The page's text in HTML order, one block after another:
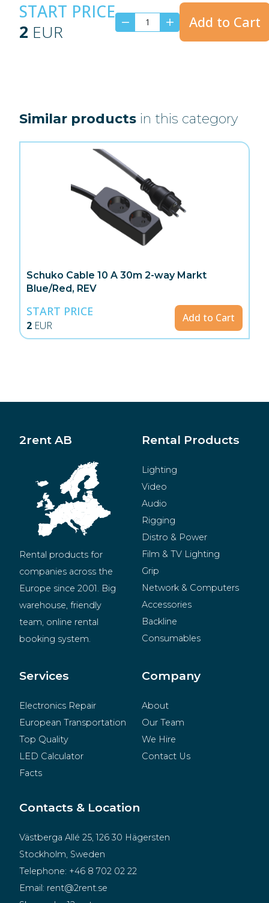
START PRICE
2 EUR Add to Cart
Similar products in this category
Schuko Cable 10 A 30m 2-way Markt
Blue/Red, REV
START PRICE
2 EUR
Add to Cart
2rent AB
Rental products for
companies across the
Europe since 2001. Big
warehouse, friendly
team, online rental
booking system.
Rental Products
Lighting
Video
Audio
Rigging
Distro & Power
Film & TV Lighting
Grip
Network & Computers
Accessories
Backline
Consumables
Merchandise
Services
Electronics Repair
European Transportation
Top Quality
LED Calculator
Facts
Company
About
Our Team
We Hire
Contact Us
Contacts & Location
Västberga Allé 25, 126 30 Hägersten
Stockholm, Sweden
Telephone: +46 8 702 02 22
Email: rent@2rent.se